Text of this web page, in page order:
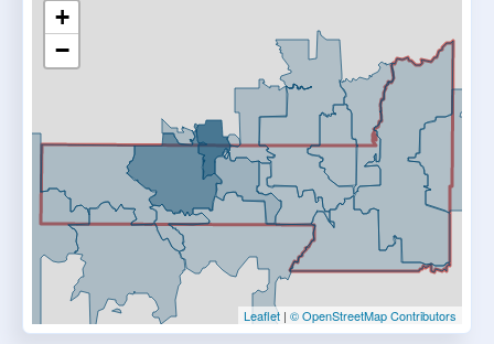
+
−
Leaflet | © OpenStreetMap Contributors